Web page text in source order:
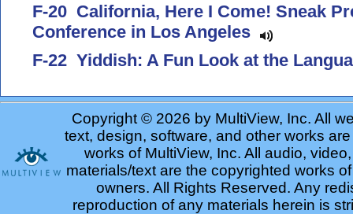
F-20 California, Here I Come! Sneak
Conference in Los Angeles
F-22 Yiddish: A Fun Look at the
Copyright © 2026 by MultiView, Inc. All
text, design, software, and other works
works of MultiView, Inc. All audio,
materials/text are the copyrighted works
owners. All Rights Reserved. Any
reproduction of any materials herein is